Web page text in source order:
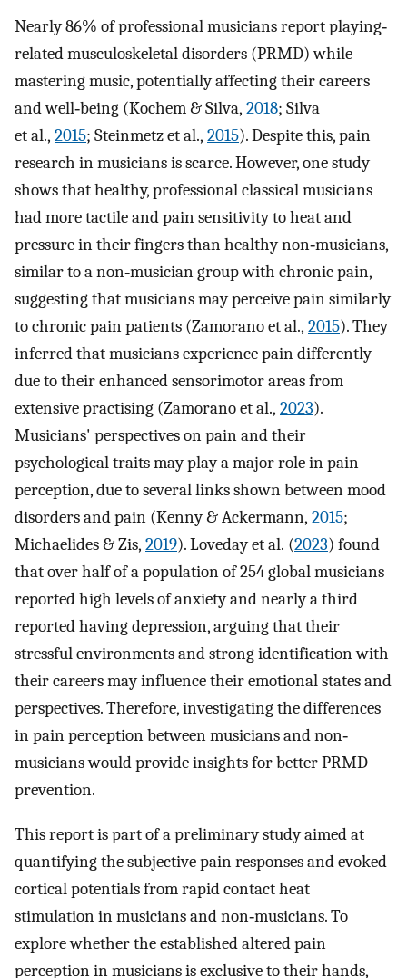
Nearly 86% of professional musicians report playing‐
related musculoskeletal disorders (PRMD) while
mastering music, potentially affecting their careers
and well‐being (Kochem & Silva, 2018; Silva
et al., 2015; Steinmetz et al., 2015). Despite this, pain
research in musicians is scarce. However, one study
shows that healthy, professional classical musicians
had more tactile and pain sensitivity to heat and
pressure in their fingers than healthy non‐musicians,
similar to a non‐musician group with chronic pain,
suggesting that musicians may perceive pain similarly
to chronic pain patients (Zamorano et al., 2015). They
inferred that musicians experience pain differently
due to their enhanced sensorimotor areas from
extensive practising (Zamorano et al., 2023).
Musicians' perspectives on pain and their
psychological traits may play a major role in pain
perception, due to several links shown between mood
disorders and pain (Kenny & Ackermann, 2015;
Michaelides & Zis, 2019). Loveday et al. (2023) found
that over half of a population of 254 global musicians
reported high levels of anxiety and nearly a third
reported having depression, arguing that their
stressful environments and strong identification with
their careers may influence their emotional states and
perspectives. Therefore, investigating the differences
in pain perception between musicians and non‐
musicians would provide insights for better PRMD
prevention.
This report is part of a preliminary study aimed at
quantifying the subjective pain responses and evoked
cortical potentials from rapid contact heat
stimulation in musicians and non‐musicians. To
explore whether the established altered pain
perception in musicians is exclusive to their hands,